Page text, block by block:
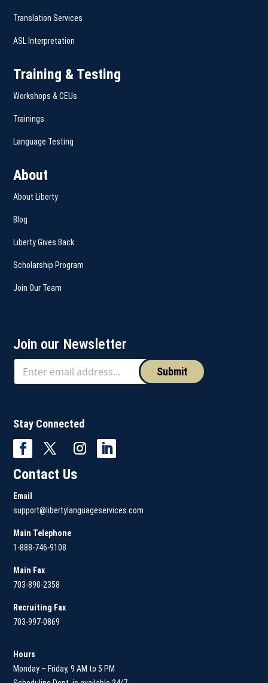
Translation Services
ASL Interpretation
Training & Testing
Workshops & CEUs
Trainings
Language Testing
About
About Liberty
Blog
Liberty Gives Back
Scholarship Program
Join Our Team
Join our Newsletter
Submit
Stay Connected
Contact Us
Email
support@libertylanguageservices.com
Main Telephone
1-888-746-9108
Main Fax
703-890-2358
Recruiting Fax
703-997-0869
Hours
Monday – Friday, 9 AM to 5 PM